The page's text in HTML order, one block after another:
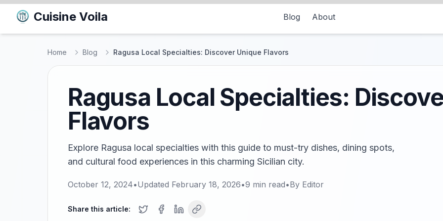
Cuisine Voila Blog About
Home Blog Ragusa Local Specialties: Discover Unique Flavors
Ragusa Local Specialties:
Flavors
Explore Ragusa local specialties with this guide to must-try dishes, dining spots,
and cultural food experiences in this charming Sicilian city.
October 12, 2024•Updated February 18, 2026•9 min read•By Editor
Share this article: